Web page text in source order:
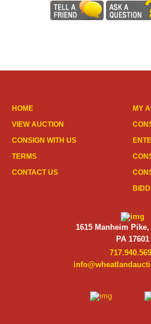
HOME
VIEW AUCTION
CONSIGN WITH US
TERMS
CONTACT US
MY
1615 Manheim Pike,
PA 17601